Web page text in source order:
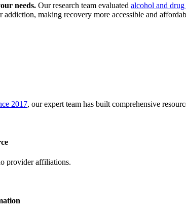
needs. Our research team evaluated alcohol and drug
addiction, making recovery more accessible and
2017, our expert team has built comprehensive
provider affiliations.